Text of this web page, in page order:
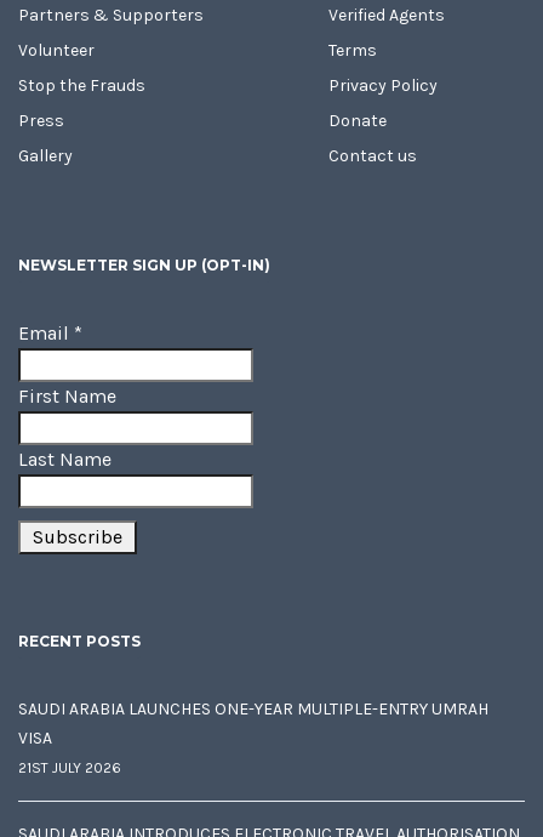
Partners & Supporters
Volunteer
Stop the Frauds
Press
Gallery
Verified Agents
Terms
Privacy Policy
Donate
Contact us
NEWSLETTER SIGN UP (OPT-IN)
Email *
First Name
Last Name
RECENT POSTS
SAUDI ARABIA LAUNCHES ONE-YEAR MULTIPLE-ENTRY UMRAH
VISA
21ST JULY 2026